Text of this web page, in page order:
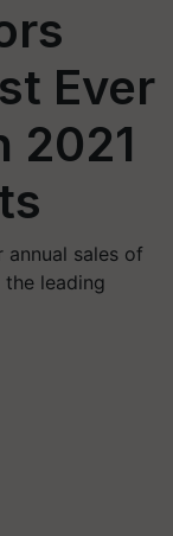
Ever
2021
annual sales of
the leading